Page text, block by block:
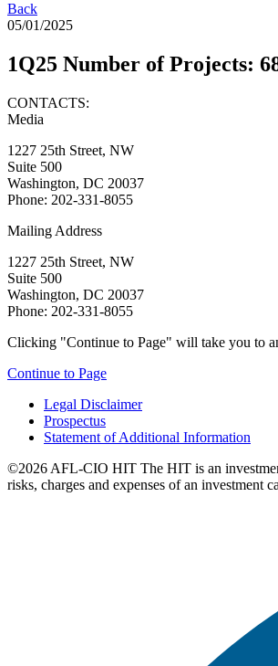
Back
05/01/2025
1Q25 Number of Projects:
CONTACTS:
Media
1227 25th Street, NW
Suite 500
Washington, DC 20037
Phone: 202-331-8055
Mailing Address
1227 25th Street, NW
Suite 500
Washington, DC 20037
Phone: 202-331-8055
Clicking "Continue to Page" will take you to
Continue to Page
Legal Disclaimer
Prospectus
Statement of Additional Information
©2026 AFL-CIO HIT The HIT is an
risks, charges and expenses of an investment